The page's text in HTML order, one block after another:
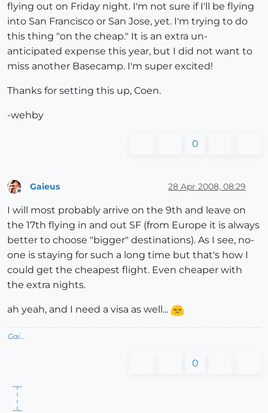
flying out on Friday night. I'm not sure if I'll be flying
into San Francisco or San Jose, yet. I'm trying to do
this thing "on the cheap." It is an extra un-
anticipated expense this year, but I did not want to
miss another Basecamp. I'm super excited!
Thanks for setting this up, Coen.
-wehby
0
Gaieus 28 Apr 2008, 08:29
I will most probably arrive on the 9th and leave on
the 17th flying in and out SF (from Europe it is always
better to choose "bigger" destinations). As I see, no-
one is staying for such a long time but that's how I
could get the cheapest flight. Even cheaper with
the extra nights.
ah yeah, and I need a visa as well...
Gai...
0